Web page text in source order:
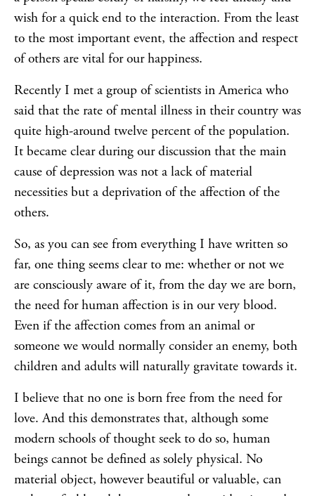
wish for a quick end to the interaction. From the least
to the most important event, the affection and respect
of others are vital for our happiness.
Recently I met a group of scientists in America who
said that the rate of mental illness in their country was
quite high-around twelve percent of the population.
It became clear during our discussion that the main
cause of depression was not a lack of material
necessities but a deprivation of the affection of the
others.
So, as you can see from everything I have written so
far, one thing seems clear to me: whether or not we
are consciously aware of it, from the day we are born,
the need for human affection is in our very blood.
Even if the affection comes from an animal or
someone we would normally consider an enemy, both
children and adults will naturally gravitate towards it.
I believe that no one is born free from the need for
love. And this demonstrates that, although some
modern schools of thought seek to do so, human
beings cannot be defined as solely physical. No
material object, however beautiful or valuable, can